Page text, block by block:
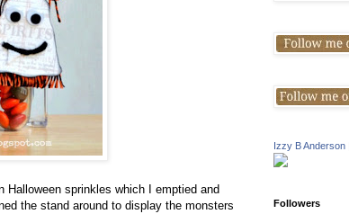
sprinkles which I emptied and
the stand around to display the monsters
Izzy B Anderson
Followers